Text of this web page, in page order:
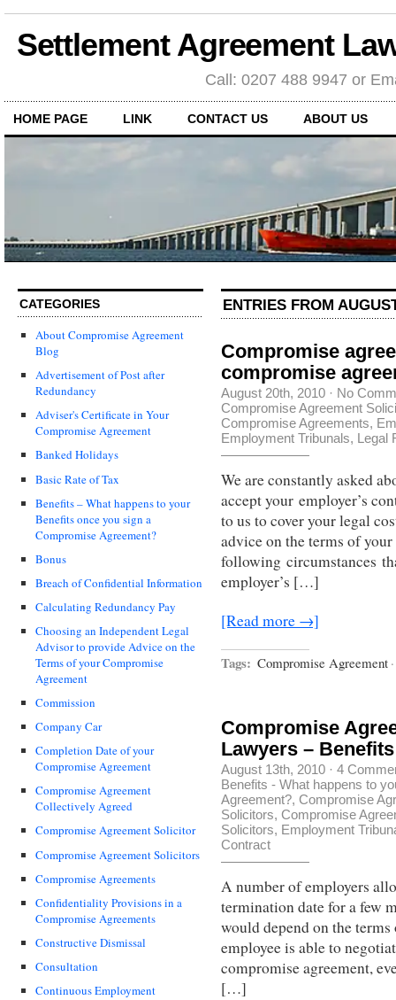
Settlement Agreement
Call: 0207 488 9947 or
HOME PAGE LINK CONTACT US ABOUT US
CATEGORIES
About Compromise Agreement
Blog
Advertisement of Post after
Redundancy
Adviser's Certificate in Your
Compromise Agreement
Banked Holidays
Basic Rate of Tax
Benefits – What happens to your
Benefits once you sign a
Compromise Agreement?
Bonus
Breach of Confidential Information
Calculating Redundancy Pay
Choosing an Independent Legal
Advisor to provide Advice on the
Terms of your Compromise
Agreement
Commission
Company Car
Completion Date of your
Compromise Agreement
Compromise Agreement
Collectively Agreed
Compromise Agreement Solicitor
Compromise Agreement Solicitors
Compromise Agreements
Confidentiality Provisions in a
Compromise Agreements
Constructive Dismissal
Consultation
Continuous Employment
ENTRIES FROM
Compromise
compromise
August 20th, 2010 · No
Compromise Agreement
Compromise Agreements,
Employment Tribunals, Legal
We are constantly asked
accept your employer’s
to us to cover your legal
advice on the terms of
following circumstances
employer’s […]
[Read more →]
Tags: Compromise Agreement ·
Compromise
Lawyers – Benefits
August 13th, 2010 · 4
Benefits - What happens to
Agreement?, Compromise
Solicitors, Compromise
Solicitors, Employment
Contract
A number of employers
termination date for a few
would depend on the
employee is able to
compromise agreement,
[…]